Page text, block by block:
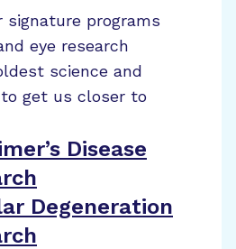
signature programs
eye research
science and
get us closer to
Disease
Degeneration